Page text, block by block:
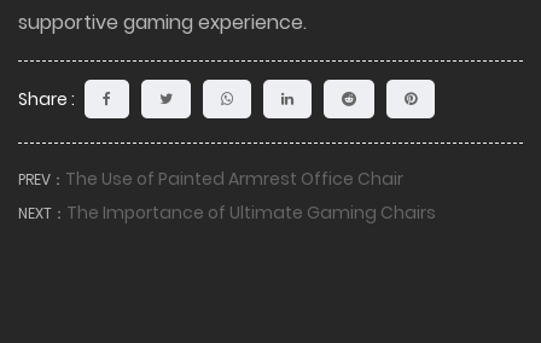
supportive gaming experience.
Share :
PREV： The Use of Painted Armrest Office Chair
NEXT： The Importance of Ultimate Gaming Chairs